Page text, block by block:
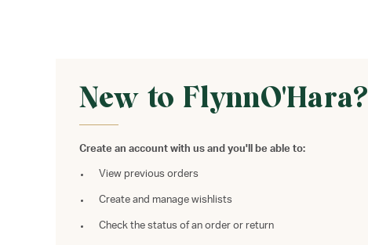
New to FlynnO'Hara?
Create an account with us and you'll be able to:
View previous orders
Create and manage wishlists
Check the status of an order or return